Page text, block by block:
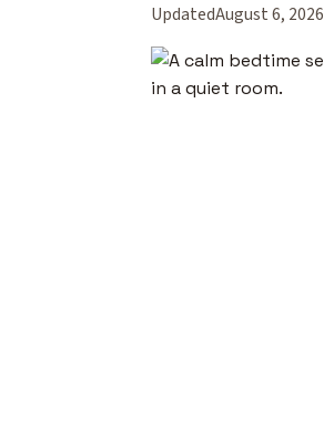
UpdatedAugust 6, 2026